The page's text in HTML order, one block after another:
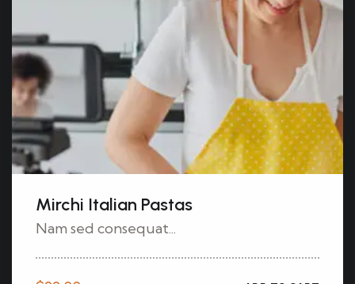
Mirchi Italian Pastas
Nam sed consequat...